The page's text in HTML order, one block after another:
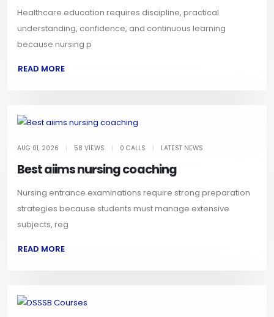
Healthcare education requires discipline, practical
understanding, confidence, and continuous learning
because nursing p
READ MORE
AUG 01, 2026 | 58 VIEWS | 0 CALLS | LATEST NEWS
Best aiims nursing coaching
Nursing entrance examinations require strong preparation
strategies because students must manage extensive
subjects, reg
READ MORE